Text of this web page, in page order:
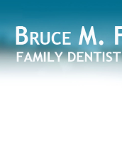
to
content